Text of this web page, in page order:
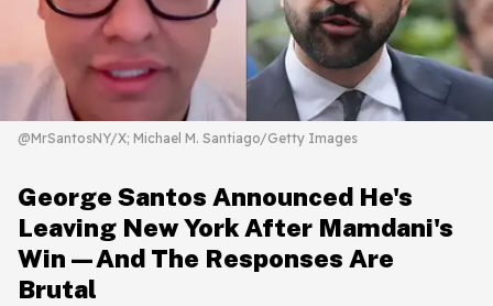
@MrSantosNY/X; Michael M. Santiago/Getty Images
George Santos Announced He's
Leaving New York After Mamdani's
Win—And The Responses Are
Brutal